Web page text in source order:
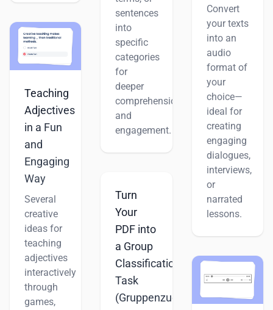
Teaching
Adjectives
in a Fun
and
Engaging
Way
Several
creative
ideas for
teaching
adjectives
interactively
through
games,
sentences
into
specific
categories
for
deeper
comprehension
and
engagement.
Turn
Your
PDF into
a Group
Classification
Task
(Gruppenzuordnung)
Convert
your texts
into an
audio
format of
your
choice—
ideal for
creating
engaging
dialogues,
interviews,
or
narrated
lessons.